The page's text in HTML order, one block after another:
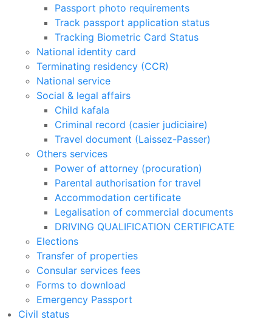
Passport photo requirements
Track passport application status
Tracking Biometric Card Status
National identity card
Terminating residency (CCR)
National service
Social & legal affairs
Child kafala
Criminal record (casier judiciaire)
Travel document (Laissez-Passer)
Others services
Power of attorney (procuration)
Parental authorisation for travel
Accommodation certificate
Legalisation of commercial documents
DRIVING QUALIFICATION CERTIFICATE
Elections
Transfer of properties
Consular services fees
Forms to download
Emergency Passport
Civil status